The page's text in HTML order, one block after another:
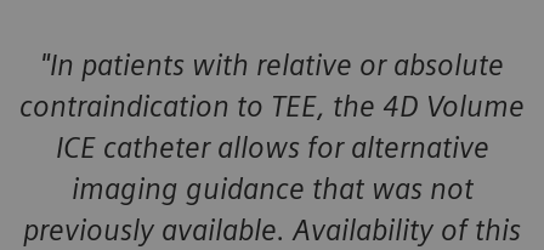
"In patients with relative or absolute
contraindication to TEE, the 4D Volume
ICE catheter allows for alternative
imaging guidance that was not
previously available. Availability of this